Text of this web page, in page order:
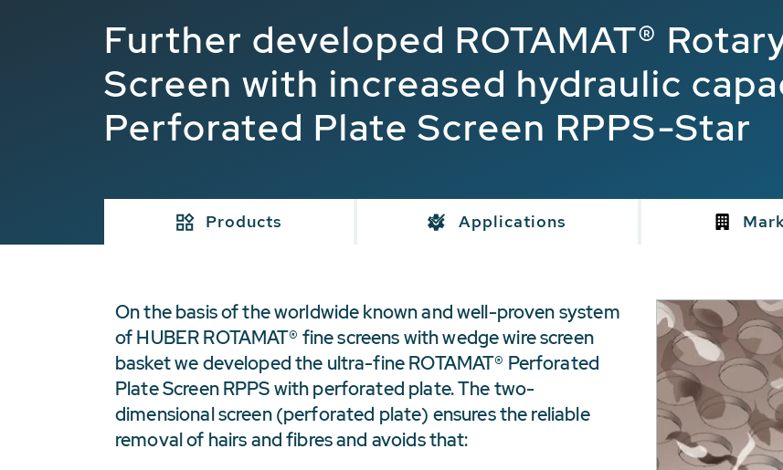
Further developed ROTAMAT®
Screen with increased hydraulic
Perforated Plate Screen RPPS-Star
Products Applications
On the basis of the worldwide known and well-proven system
of HUBER ROTAMAT® fine screens with wedge wire screen
basket we developed the ultra-fine ROTAMAT® Perforated
Plate Screen RPPS with perforated plate. The two-
dimensional screen (perforated plate) ensures the reliable
removal of hairs and fibres and avoids that: